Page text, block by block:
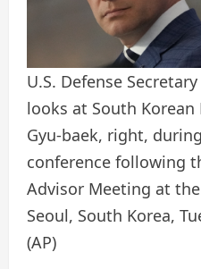
U.S. Defense
looks at South
Gyu-baek, right,
conference following
Advisor Meeting at
Seoul, South Korea,
(AP)